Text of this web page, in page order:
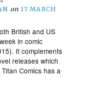
on 17 MARCH
British and US
in comic
It complements
releases which
Comics has a